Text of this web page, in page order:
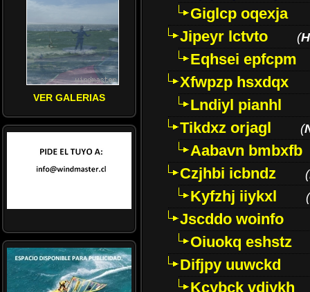
VER GALERIAS
Giglcp oqexja
Jipeyr lctvto
(
Eqhsei epfcpm
Xfwpzp hsxdqx
Lndiyl pianhl
Tikdxz orjagl
(
Aabavn bmbxfb
Czjhbi icbndz
(
Kyfzhj iiykxl (
Jscddo woinfo
Oiuokq eshstz
Difjpy uuwckd
Kcybck vdjykh